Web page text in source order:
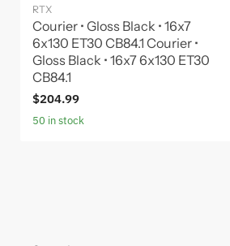
RTX
Courier • Gloss Black • 16x7
6x130 ET30 CB84.1 Courier •
Gloss Black • 16x7 6x130 ET30
CB84.1
$204.99
50 in stock